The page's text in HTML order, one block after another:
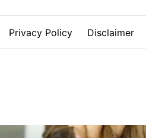
Privacy Policy Disclaimer